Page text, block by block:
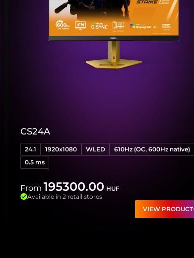
CS24A
24.1 1920x1080 WLED
610Hz (OC, 600Hz native)
0.5 ms
From 195300.00 HUF
Available in 2 retail stores
VIEW PRODUCT